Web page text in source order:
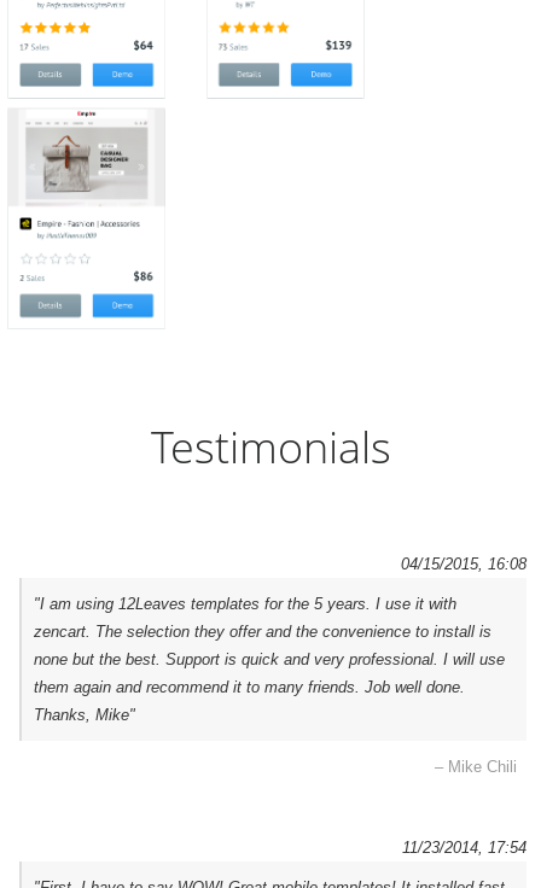
Testimonials
04/15/2015, 16:08
"I am using 12Leaves templates for the 5 years. I use it with
zencart. The selection they offer and the convenience to install is
none but the best. Support is quick and very professional. I will use
them again and recommend it to many friends. Job well done.
Thanks, Mike"
– Mike Chili
11/23/2014, 17:54